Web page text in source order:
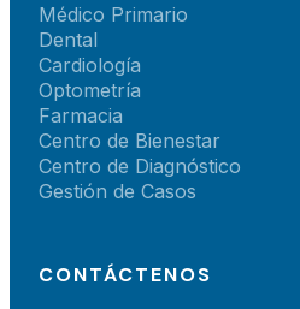
Médico Primario
Dental
Cardiología
Optometría
Farmacia
Centro de Bienestar
Centro de Diagnóstico
Gestión de Casos
CONTÁCTENOS